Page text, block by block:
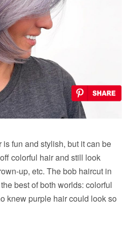
fun and stylish, but it can be
colorful hair and still look
up, etc. The bob haircut in
best of both worlds: colorful
knew purple hair could look so